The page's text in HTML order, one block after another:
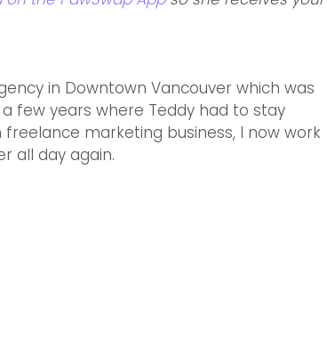
in Downtown Vancouver which was
few years where Teddy had to stay
marketing business, I now work
all day again.